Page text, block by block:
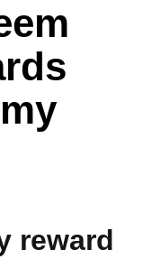
reward